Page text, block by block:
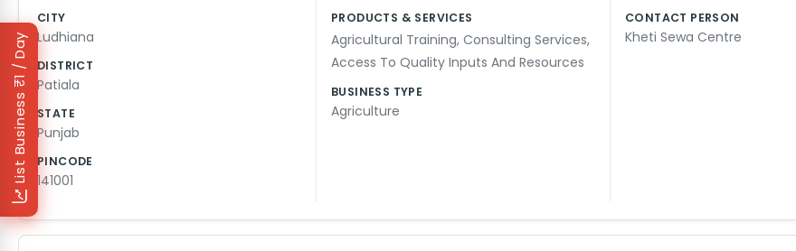
₹1 / Day
List Business
CITY
Ludhiana
DISTRICT
Patiala
STATE
Punjab
PINCODE
141001
PRODUCTS & SERVICES
Agricultural Training, Consulting Services,
Access To Quality Inputs And Resources
BUSINESS TYPE
Agriculture
CONTACT PERSON
Kheti Sewa Centre